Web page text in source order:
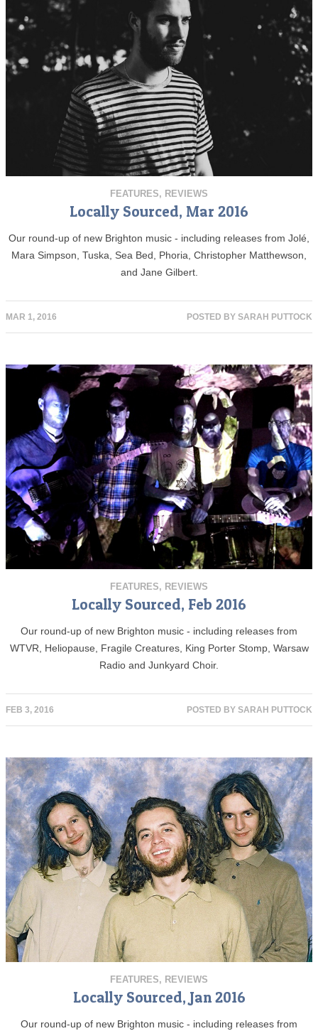
FEATURES, REVIEWS
Locally Sourced, Mar 2016
Our round-up of new Brighton music - including releases from Jolé,
Mara Simpson, Tuska, Sea Bed, Phoria, Christopher Matthewson,
and Jane Gilbert.
MAR 1, 2016 POSTED BY SARAH PUTTOCK
FEATURES, REVIEWS
Locally Sourced, Feb 2016
Our round-up of new Brighton music - including releases from
WTVR, Heliopause, Fragile Creatures, King Porter Stomp, Warsaw
Radio and Junkyard Choir.
FEB 3, 2016 POSTED BY SARAH PUTTOCK
FEATURES, REVIEWS
Locally Sourced, Jan 2016
Our round-up of new Brighton music - including releases from